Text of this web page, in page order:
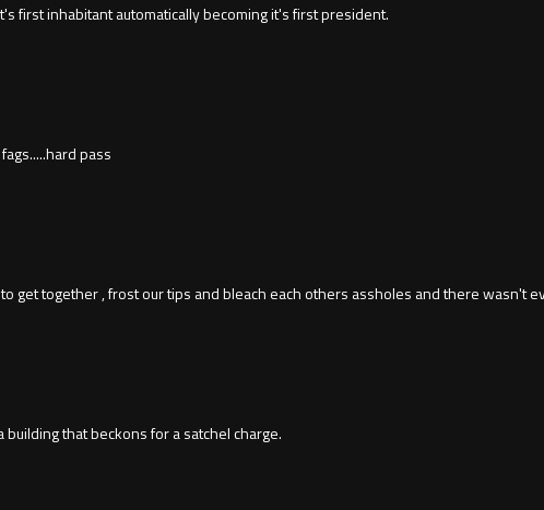
first inhabitant automatically becoming it's first president.
pass
get together , frost our tips and bleach each others assholes and there wasn't
that beckons for a satchel charge.